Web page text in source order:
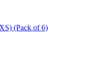
(Pack of 6)